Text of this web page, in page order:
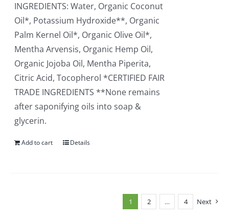
INGREDIENTS: Water, Organic Coconut
Oil*, Potassium Hydroxide**, Organic
Palm Kernel Oil*, Organic Olive Oil*,
Mentha Arvensis, Organic Hemp Oil,
Organic Jojoba Oil, Mentha Piperita,
Citric Acid, Tocopherol *CERTIFIED FAIR
TRADE INGREDIENTS **None remains
after saponifying oils into soap &
glycerin.
Add to cart Details
1 2 … 4 Next